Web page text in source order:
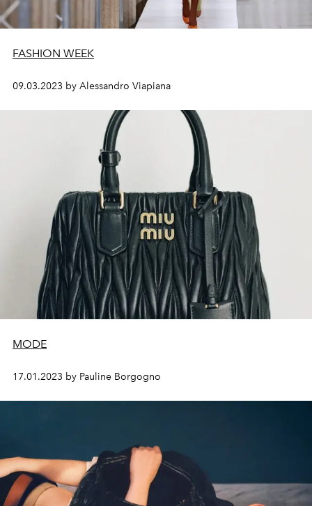
FASHION WEEK
09.03.2023 by Alessandro Viapiana
MODE
17.01.2023 by Pauline Borgogno